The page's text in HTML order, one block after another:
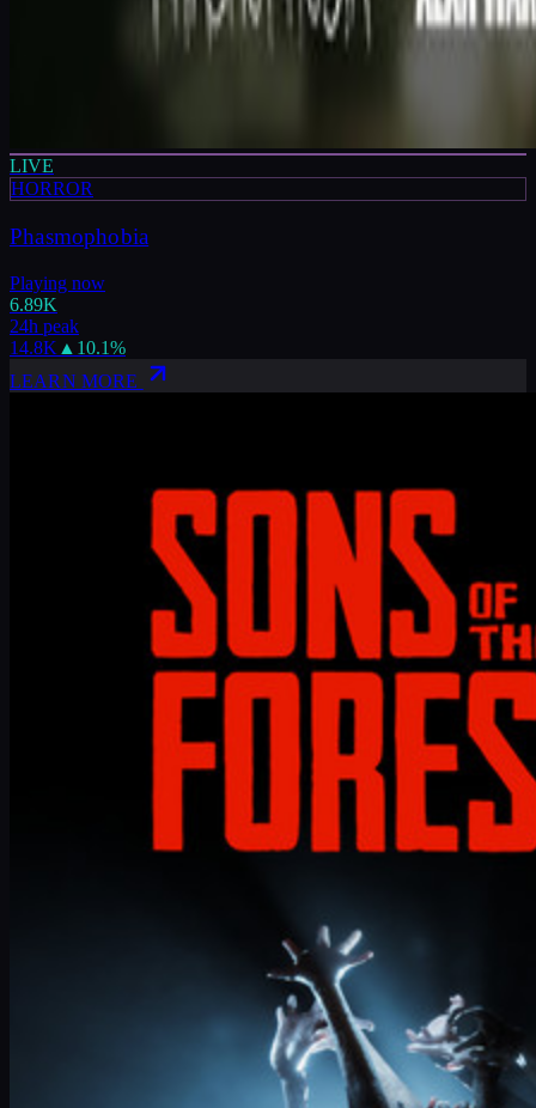
LIVE
HORROR
Phasmophobia
Playing now
6.89K
24h peak
14.8K ▲ 10.1%
LEARN MORE